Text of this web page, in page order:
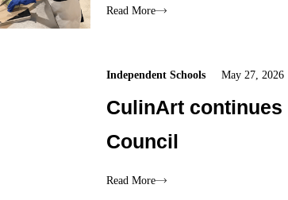
Read More
Independent Schools May 27, 2026
CulinArt
Council
Read More